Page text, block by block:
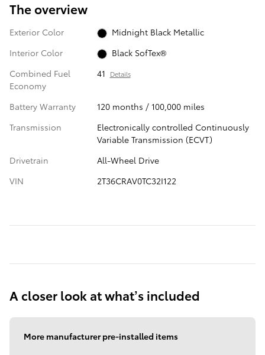
The overview
Exterior Color
Midnight Black Metallic
Interior Color
Black SofTex®
Combined Fuel
Economy
41 Details
Battery Warranty
120 months / 100,000 miles
Transmission
Electronically controlled Continuously
Variable Transmission (ECVT)
Drivetrain
All-Wheel Drive
VIN
2T36CRAV0TC32I122
A closer look at what’s included
More manufacturer pre-installed items